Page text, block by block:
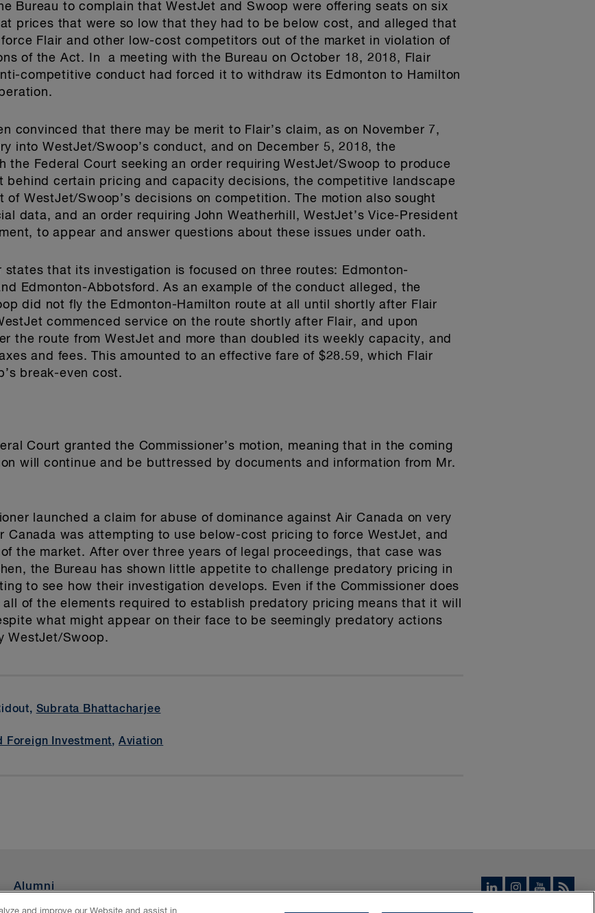
Bureau to complain that WestJet and Swoop were offering seats on six
prices that were so low that they had to be below cost, and alleged that
Flair and other low-cost competitors out of the market in violation of
of the Act. In a meeting with the Bureau on October 18, 2018, Flair
competitive conduct had forced it to withdraw its Edmonton to Hamilton
convinced that there may be merit to Flair’s claim, as on November 7,
into WestJet/Swoop’s conduct, and on December 5, 2018, the
the Federal Court seeking an order requiring WestJet/Swoop to produce
behind certain pricing and capacity decisions, the competitive landscape
WestJet/Swoop’s decisions on competition. The motion also sought
data, and an order requiring John Weatherhill, WestJet’s Vice-President
to appear and answer questions about these issues under oath.
states that its investigation is focused on three routes: Edmonton-
Edmonton-Abbotsford. As an example of the conduct alleged, the
did not fly the Edmonton-Hamilton route at all until shortly after Flair
commenced service on the route shortly after Flair, and upon
the route from WestJet and more than doubled its weekly capacity, and
and fees. This amounted to an effective fare of $28.59, which Flair
break-even cost.
Court granted the Commissioner’s motion, meaning that in the coming
will continue and be buttressed by documents and information from Mr.
launched a claim for abuse of dominance against Air Canada on very
Canada was attempting to use below-cost pricing to force WestJet, and
the market. After over three years of legal proceedings, that case was
the Bureau has shown little appetite to challenge predatory pricing in
to see how their investigation develops. Even if the Commissioner does
of the elements required to establish predatory pricing means that it will
what might appear on their face to be seemingly predatory actions
WestJet/Swoop.
Subrata Bhattacharjee
Investment, Aviation
Alumni